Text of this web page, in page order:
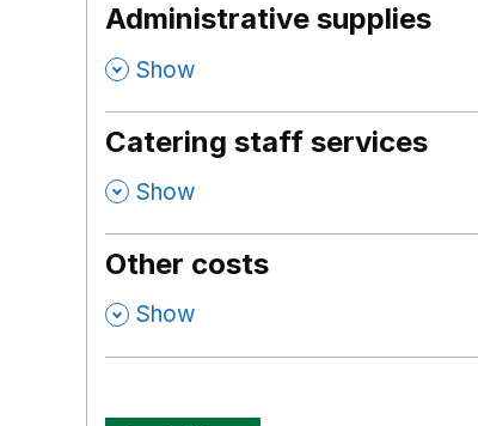
Administrative supplies
, Show
Catering staff services
, Show
Other costs
, Show